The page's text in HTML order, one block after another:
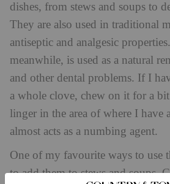
dishes, from stews and soups to
They are also used in traditional
antiseptic and analgesic
meanwhile, is used as a natural
and other dental problems. If I
a whole clove, chew on it for a
linger in the area of where I have
almost acts as a numbing agent.
One of my favourite ways to use
to add them to stews and soups.